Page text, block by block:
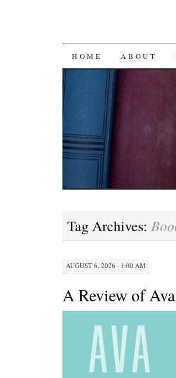
SKIP
CONTENT
HOME ABOUT
Tag Archives:
AUGUST 6, 2026 · 1:00 AM
A Review of Ava